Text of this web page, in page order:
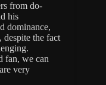
from do-
his
dominance,
the fact
fan, we can
very